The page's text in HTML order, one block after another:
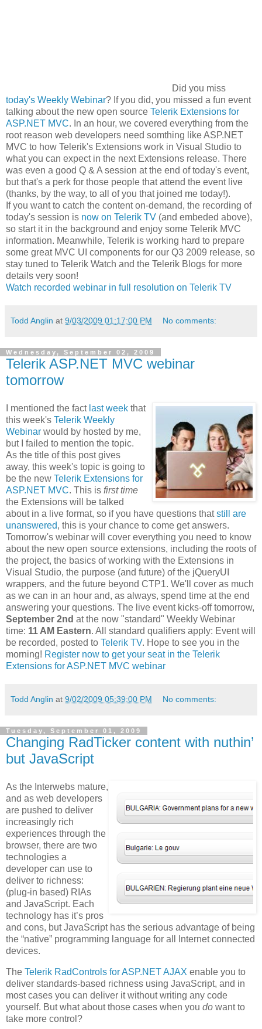
Did you miss
today's Weekly Webinar? If you did, you missed a fun event
talking about the new open source Telerik Extensions for
ASP.NET MVC. In an hour, we covered everything from the
root reason web developers need somthing like ASP.NET
MVC to how Telerik's Extensions work in Visual Studio to
what you can expect in the next Extensions release. There
was even a good Q & A session at the end of today's event,
but that's a perk for those people that attend the event live
(thanks, by the way, to all of you that joined me today!).
If you want to catch the content on-demand, the recording of
today's session is now on Telerik TV (and embeded above),
so start it in the background and enjoy some Telerik MVC
information. Meanwhile, Telerik is working hard to prepare
some great MVC UI components for our Q3 2009 release, so
stay tuned to Telerik Watch and the Telerik Blogs for more
details very soon!
Watch recorded webinar in full resolution on Telerik TV
Todd Anglin at 9/03/2009 01:17:00 PM No comments:
Wednesday, September 02, 2009
Telerik ASP.NET MVC webinar
tomorrow
I mentioned the fact last week that
this week's Telerik Weekly
Webinar would by hosted by me,
but I failed to mention the topic.
As the title of this post gives
away, this week's topic is going to
be the new Telerik Extensions for
ASP.NET MVC. This is first time
the Extensions will be talked
about in a live format, so if you have questions thatstill are
unanswered, this is your chance to come get answers.
Tomorrow's webinar will cover everything you need to know
about the new open source extensions, including the roots of
the project, the basics of working with the Extensions in
Visual Studio, the purpose (and future) of the jQueryUI
wrappers, and the future beyond CTP1. We'll cover as much
as we can in an hour and, as always, spend time at the end
answering your questions. The live event kicks-off tomorrow,
September 2nd at the now "standard" Weekly Webinar
time: 11 AM Eastern. All standard qualifiers apply: Event will
be recorded, posted to Telerik TV. Hope to see you in the
morning! Register now to get your seat in the Telerik
Extensions for ASP.NET MVC webinar
Todd Anglin at 9/02/2009 05:39:00 PM No comments:
Tuesday, September 01, 2009
Changing RadTicker content with nuthin’
but JavaScript
As the Interwebs mature,
and as web developers
are pushed to deliver
increasingly rich
experiences through the
browser, there are two
technologies a
developer can use to
deliver to richness:
(plug-in based) RIAs
and JavaScript. Each
technology has it’s pros
and cons, but JavaScript has the serious advantage of being
the “native” programming language for all Internet connected
devices.
The Telerik RadControls for ASP.NET AJAX enable you to
deliver standards-based richness using JavaScript, and in
most cases you can deliver it without writing any code
yourself. But what about those cases when you do want to
take more control?